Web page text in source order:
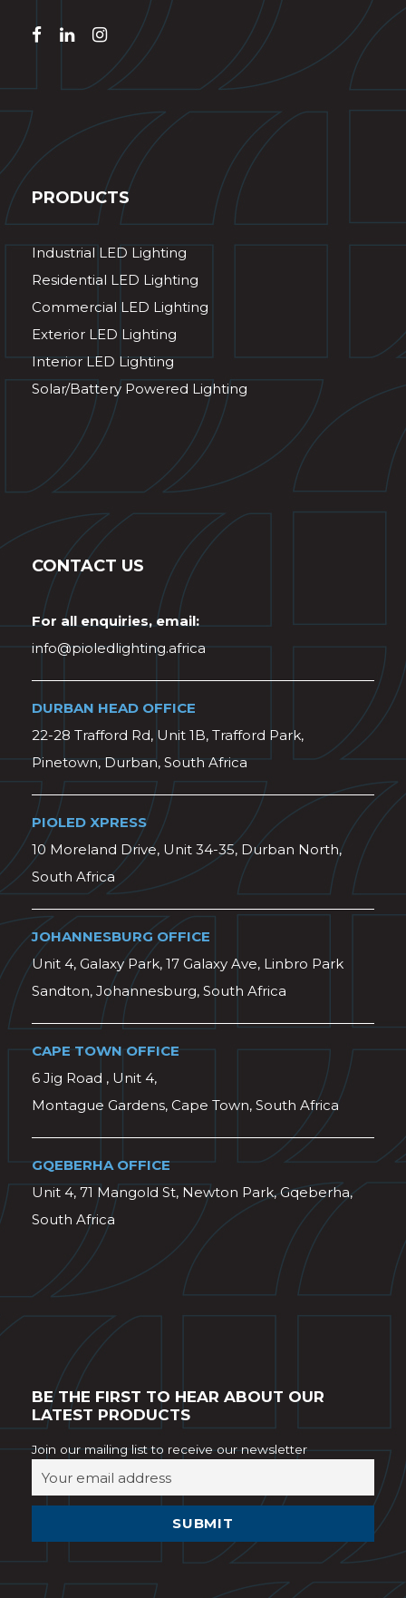
PRODUCTS
Industrial LED Lighting
Residential LED Lighting
Commercial LED Lighting
Exterior LED Lighting
Interior LED Lighting
Solar/Battery Powered Lighting
CONTACT US
For all enquiries, email:
info@pioledlighting.africa
DURBAN HEAD OFFICE
22-28 Trafford Rd, Unit 1B, Trafford Park,
Pinetown, Durban, South Africa
PIOLED XPRESS
10 Moreland Drive, Unit 34-35, Durban North,
South Africa
JOHANNESBURG OFFICE
Unit 4, Galaxy Park, 17 Galaxy Ave, Linbro Park
Sandton, Johannesburg, South Africa
CAPE TOWN OFFICE
6 Jig Road , Unit 4,
Montague Gardens, Cape Town, South Africa
GQEBERHA OFFICE
Unit 4, 71 Mangold St, Newton Park, Gqeberha,
South Africa
BE THE FIRST TO HEAR ABOUT OUR
LATEST PRODUCTS
Join our mailing list to receive our newsletter